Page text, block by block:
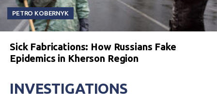
PETRO KOBERNYK
Sick Fabrications: How Russians Fake
Epidemics in Kherson Region
INVESTIGATIONS